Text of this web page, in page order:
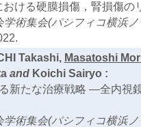
ける硬膜損傷，腎損傷の
術集会(パシフィコ横浜
Takashi, Masatoshi
and Koichi Sairyo :
新たな治療戦略 ―全内視
術集会(パシフィコ横浜